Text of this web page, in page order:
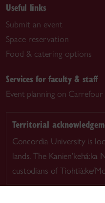
Useful links
Submit an event
Space reservation
Food & catering options
Services for faculty & staff
Event planning on Carrefour
Territorial
Concordia University is
lands. The
custodians of Tiohtià:ke/